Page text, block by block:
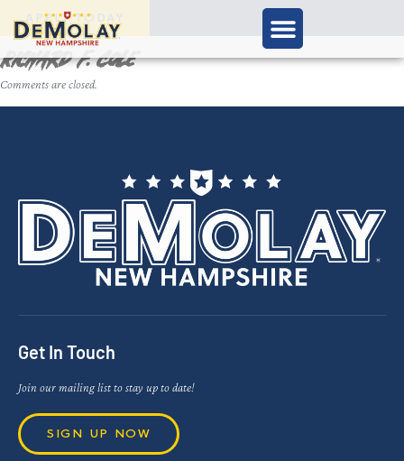
APPLY TODAY
Richard F. Cole
Comments are closed.
Get In Touch
Join our mailing list to stay up to date!
SIGN UP NOW